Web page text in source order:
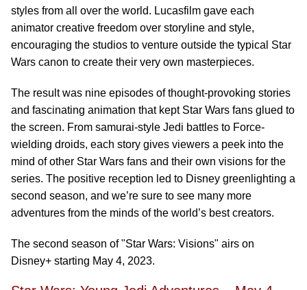
styles from all over the world. Lucasfilm gave each
animator creative freedom over storyline and style,
encouraging the studios to venture outside the typical Star
Wars canon to create their very own masterpieces.
The result was nine episodes of thought-provoking stories
and fascinating animation that kept Star Wars fans glued to
the screen. From samurai-style Jedi battles to Force-
wielding droids, each story gives viewers a peek into the
mind of other Star Wars fans and their own visions for the
series. The positive reception led to Disney greenlighting a
second season, and we’re sure to see many more
adventures from the minds of the world’s best creators.
The second season of "Star Wars: Visions" airs on
Disney+ starting May 4, 2023.